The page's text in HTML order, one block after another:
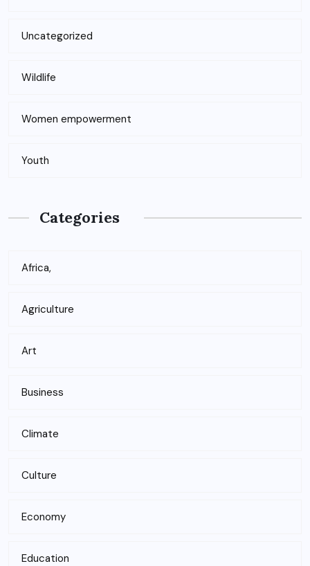
Uncategorized
Wildlife
Women empowerment
Youth
Categories
Africa,
Agriculture
Art
Business
Climate
Culture
Economy
Education